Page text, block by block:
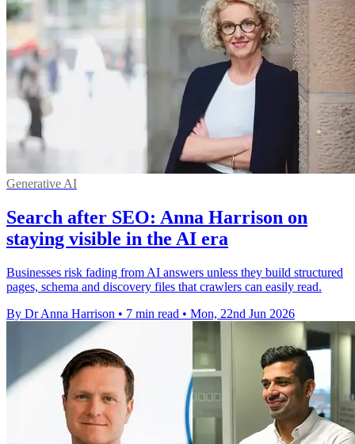
Generative AI
Search after SEO: Anna Harrison on
staying visible in the AI era
Businesses risk fading from AI answers unless they build structured
pages, schema and discovery files that crawlers can easily read.
By Dr Anna Harrison • 7 min read • Mon, 22nd Jun 2026